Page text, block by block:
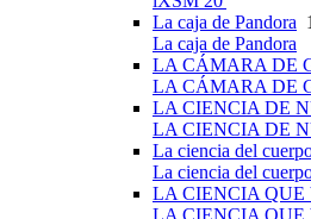
La caja de Pandora
La caja de Pandora
LA CÁMARA DE
LA CÁMARA DE
LA CIENCIA DE
LA CIENCIA DE
La ciencia del
La ciencia del
LA CIENCIA QUE